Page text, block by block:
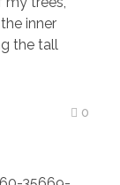
inner
the tall
0